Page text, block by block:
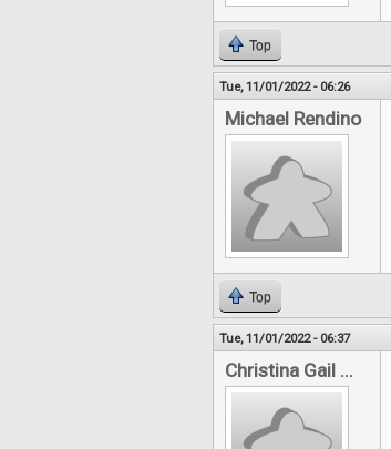
Top
Tue, 11/01/2022 - 06:26
Michael Rendino
Top
Tue, 11/01/2022 - 06:37
Christina Gail ...